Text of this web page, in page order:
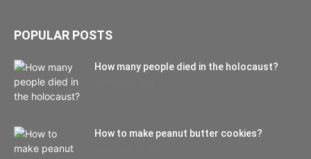
POPULAR POSTS
How many people died in the holocaust?
How to make peanut butter cookies?